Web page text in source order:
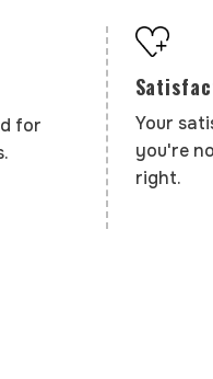
for
Your
you're
right.